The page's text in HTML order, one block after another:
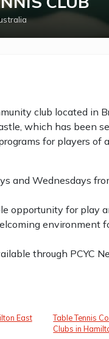
club located in
which has been
for players of
and Wednesdays
opportunity for play
environment
through PCYC
East
Table Tennis
Clubs in